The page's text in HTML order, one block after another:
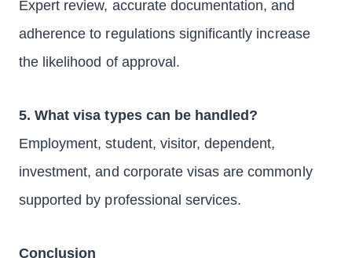
Expert review, accurate documentation, and
adherence to regulations significantly increase
the likelihood of approval.
5. What visa types can be handled?
Employment, student, visitor, dependent,
investment, and corporate visas are commonly
supported by professional services.
Conclusion